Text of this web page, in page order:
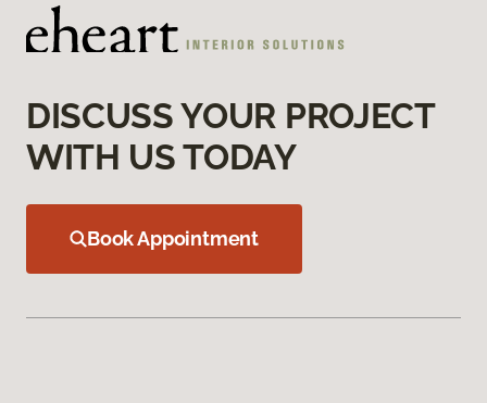
DISCUSS YOUR PROJECT
WITH US TODAY
Book Appointment